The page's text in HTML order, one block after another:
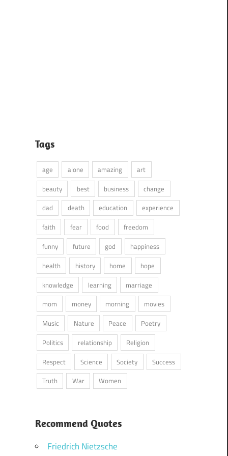
Tags
age alone amazing
art
beauty
best business
change
dad
death education
experience
faith
fear food
freedom
funny
future god
happiness
health
history home
hope
knowledge
learning
marriage
mom
money morning
movies
Music
Nature Peace
Poetry
Politics
relationship
Religion
Respect
Science Society
Success
Truth
War Women
Recommend Quotes
Friedrich Nietzsche